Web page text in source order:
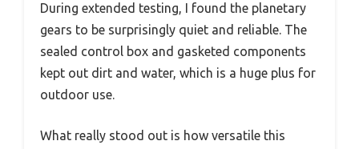
During extended testing, I found the planetary
gears to be surprisingly quiet and reliable. The
sealed control box and gasketed components
kept out dirt and water, which is a huge plus for
outdoor use.
What really stood out is how versatile this